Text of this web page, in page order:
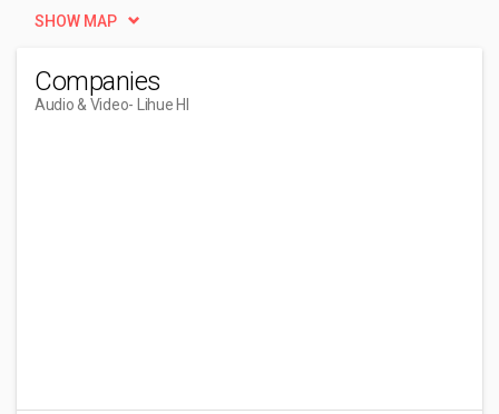
SHOW MAP
Companies
Audio & Video- Lihue HI